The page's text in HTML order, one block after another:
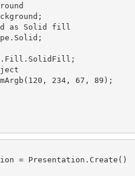
as Solid
234, 67, 89);
= Presentation.Create()